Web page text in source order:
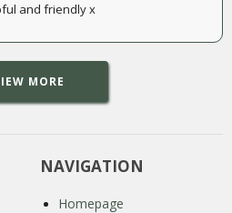
and friendly x
MORE
NAVIGATION
Homepage